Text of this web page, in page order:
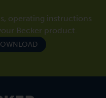
operating instructions
Becker product.